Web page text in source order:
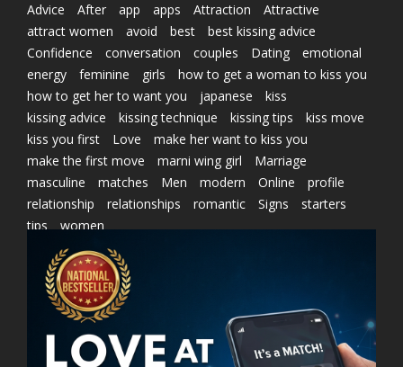
Advice After app apps Attraction
Attractive
attract women
avoid best
best kissing advice
Confidence
conversation couples Dating
emotional
energy
feminine girls
how to get a woman to kiss you
how to get her to want you
japanese
kiss
kissing advice
kissing technique kissing tips
kiss move
kiss you first
Love
make her want to kiss you
make the first move
marni wing girl
Marriage
masculine
matches Men modern Online
profile
relationship
relationships romantic Signs
starters
tips
women